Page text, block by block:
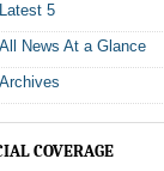
Latest 5
All News At a Glance
Archives
COVERAGE